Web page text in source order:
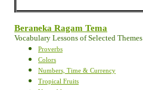
Beraneka Ragam Tema
Vocabulary Lessons of Selected Themes
Proverbs
Colors
Numbers, Time & Currency
Tropical Fruits